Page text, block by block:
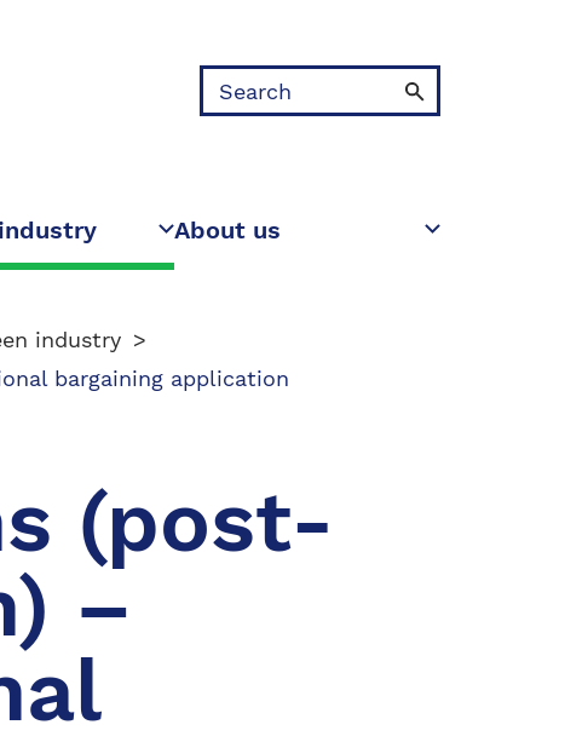
Search
About us
industry
bargaining application
(post-
–